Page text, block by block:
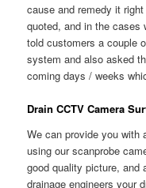
cause and remedy it
quoted, and in the cases
told customers a couple
system and also asked
coming days / weeks
Drain CCTV Camera
We can provide you with
using our scanprobe
good quality picture, and
drainage engineers your